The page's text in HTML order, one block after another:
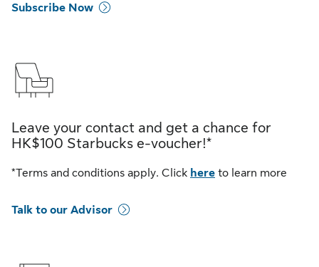
Subscribe Now
Leave your contact and get a chance for
HK$100 Starbucks e-voucher!*
*Terms and conditions apply. Click here to learn more
Talk to our Advisor